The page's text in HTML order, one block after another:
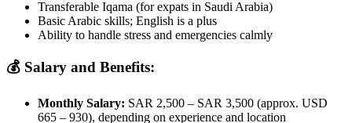
Transferable Iqama (for expats in Saudi Arabia)
Basic Arabic skills; English is a plus
Ability to handle stress and emergencies calmly
💰 Salary and Benefits:
Monthly Salary: SAR 2,500 – SAR 3,500 (approx. USD
665 – 930), depending on experience and location